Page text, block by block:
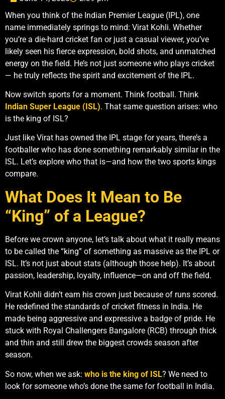
When you think of the Indian Premier League (IPL), one
name immediately springs to mind: Virat Kohli. Whether
you’re a die-hard cricket fan or just a casual viewer, you’ve
likely seen his fierce expression, bold shots, and unmatched
energy on the field. He’s not just someone who plays cricket
— he truly reflects the spirit and excitement of the IPL.
Now switch sports for a moment. Think football. Think
Indian Super League (ISL). That same question arises: who
is the king of ISL?
Just like Virat has owned the IPL stage for years, there’s a
footballer who has done something remarkably similar in the
ISL. Let’s explore who that is—and how the two sports kings
compare.
What Does It Mean to Be
“King” of a League?
Before we crown anyone, let’s talk about what it really means
to be called the “king” of something as massive as the IPL or
ISL. It’s not just about stats (although those help). It’s about
passion, leadership, loyalty, influence—on and off the field.
Virat Kohli didn’t earn his crown just because of runs scored.
He redefined the standards of cricket fitness in India. He
made being aggressive and expressive a badge of pride. He
stuck with Royal Challengers Bangalore (RCB) through thick
and thin and still drew the biggest crowds season after
season.
So now, when we ask: who is the king of ISL? We need to
look for someone who’s done the same for football in India.